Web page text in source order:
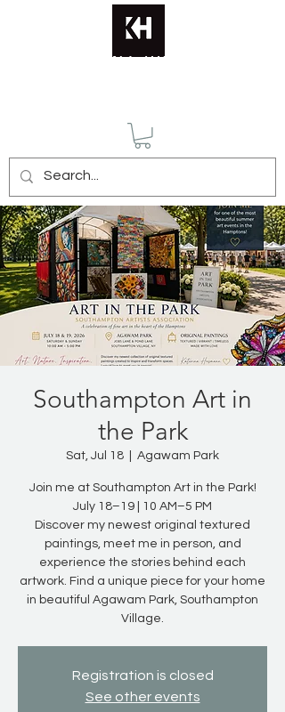
KATERINA HUSMANN
Southampton Art in
the Park
Sat, Jul 18 Agawam Park
Join me at Southampton Art in the Park!
July 18–19 | 10 AM–5 PM
Discover my newest original textured
paintings, meet me in person, and
experience the stories behind each
artwork. Find a unique piece for your home
in beautiful Agawam Park, Southampton
Village.
Registration is closed
See other events